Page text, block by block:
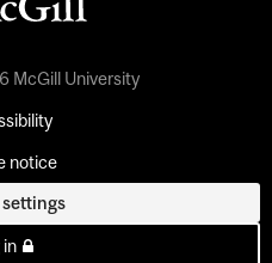
McGill University
notice
in